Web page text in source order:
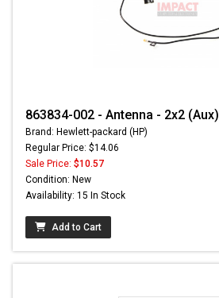
863834-002 - Antenna - 2x2 (Aux)
Brand: Hewlett-packard (HP)
Regular Price: $14.06
Sale Price: $10.57
Condition: New
Availability: 15 In Stock
Add to Cart